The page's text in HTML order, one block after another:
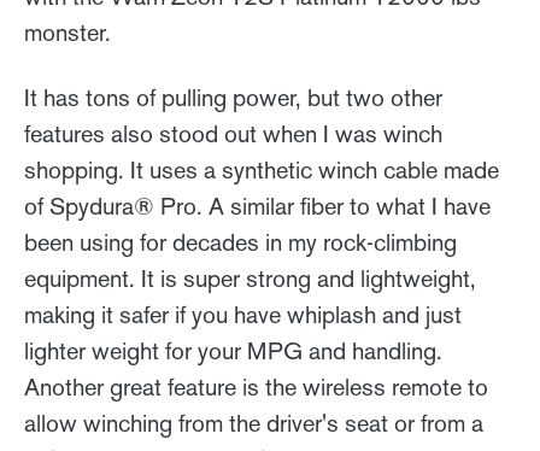
monster.
It has tons of pulling power, but two other
features also stood out when I was winch
shopping. It uses a synthetic winch cable made
of Spydura® Pro. A similar fiber to what I have
been using for decades in my rock-climbing
equipment. It is super strong and lightweight,
making it safer if you have whiplash and just
lighter weight for your MPG and handling.
Another great feature is the wireless remote to
allow winching from the driver's seat or from a